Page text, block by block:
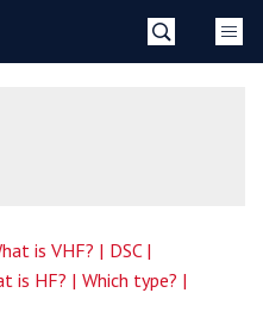
is VHF? | DSC |
is HF? | Which type? |